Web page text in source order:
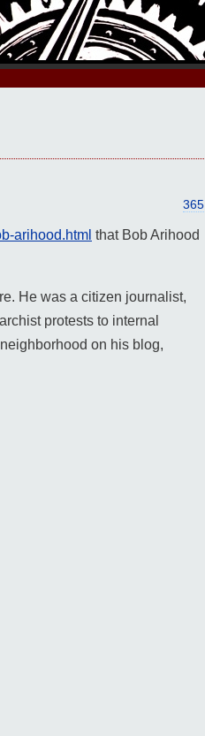
365
arihood.html that Bob Arihood
He was a citizen journalist,
protests to internal
on his blog,